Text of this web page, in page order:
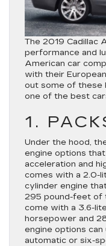
The 2019 Cadillac
performance and
American car
with their
out some of these
one of the best
1.
Under the hood,
engine options
acceleration and
comes with a 2.0-
cylinder engine
295 pound-feet of
come with a 3.6-
horsepower and
engine options
automatic or six-